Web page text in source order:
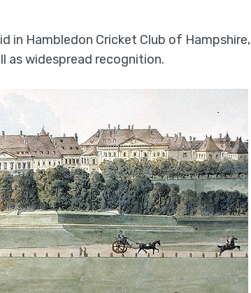
in Hambledon Cricket Club of Hampshire,
as widespread recognition.